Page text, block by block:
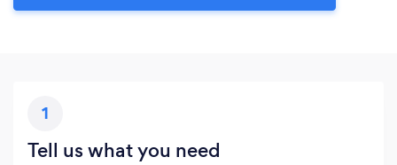
1
Tell us what you need